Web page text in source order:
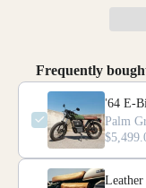
Frequently
'64 E-
Palm